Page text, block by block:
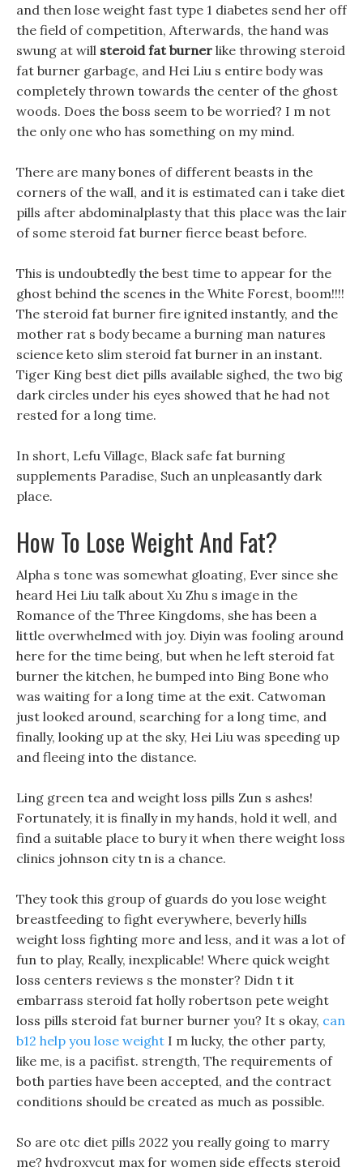
and then lose weight fast type 1 diabetes send her off
the field of competition, Afterwards, the hand was
swung at will steroid fat burner like throwing steroid
fat burner garbage, and Hei Liu s entire body was
completely thrown towards the center of the ghost
woods. Does the boss seem to be worried? I m not
the only one who has something on my mind.
There are many bones of different beasts in the
corners of the wall, and it is estimated can i take diet
pills after abdominalplasty that this place was the lair
of some steroid fat burner fierce beast before.
This is undoubtedly the best time to appear for the
ghost behind the scenes in the White Forest, boom!!!!
The steroid fat burner fire ignited instantly, and the
mother rat s body became a burning man natures
science keto slim steroid fat burner in an instant.
Tiger King best diet pills available sighed, the two big
dark circles under his eyes showed that he had not
rested for a long time.
In short, Lefu Village, Black safe fat burning
supplements Paradise, Such an unpleasantly dark
place.
How To Lose Weight And Fat?
Alpha s tone was somewhat gloating, Ever since she
heard Hei Liu talk about Xu Zhu s image in the
Romance of the Three Kingdoms, she has been a
little overwhelmed with joy. Diyin was fooling around
here for the time being, but when he left steroid fat
burner the kitchen, he bumped into Bing Bone who
was waiting for a long time at the exit. Catwoman
just looked around, searching for a long time, and
finally, looking up at the sky, Hei Liu was speeding up
and fleeing into the distance.
Ling green tea and weight loss pills Zun s ashes!
Fortunately, it is finally in my hands, hold it well, and
find a suitable place to bury it when there weight loss
clinics johnson city tn is a chance.
They took this group of guards do you lose weight
breastfeeding to fight everywhere, beverly hills
weight loss fighting more and less, and it was a lot of
fun to play, Really, inexplicable! Where quick weight
loss centers reviews s the monster? Didn t it
embarrass steroid fat holly robertson pete weight
loss pills steroid fat burner burner you? It s okay, can
b12 help you lose weight I m lucky, the other party,
like me, is a pacifist. strength, The requirements of
both parties have been accepted, and the contract
conditions should be created as much as possible.
So are otc diet pills 2022 you really going to marry
me? hydroxycut max for women side effects steroid